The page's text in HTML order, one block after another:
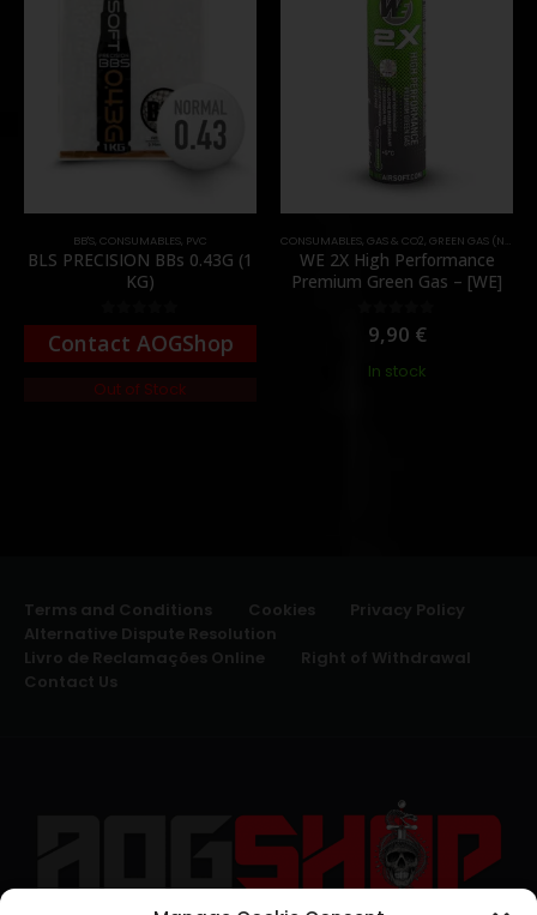
BB'S, CONSUMABLES, PVC
BLS PRECISION BBs 0.43G (1
KG)
0out of 5
Contact AOGShop
Out of Stock
CONSUMABLES, GAS & CO2, GREEN GAS (NORMAL)
WE 2X High Performance
Premium Green Gas – [WE]
out of 5
9,90 €
In stock
Terms and Conditions Cookies
Privacy Policy
Alternative Dispute Resolution
Livro de Reclamações Online
Right of Withdrawal
Contact Us